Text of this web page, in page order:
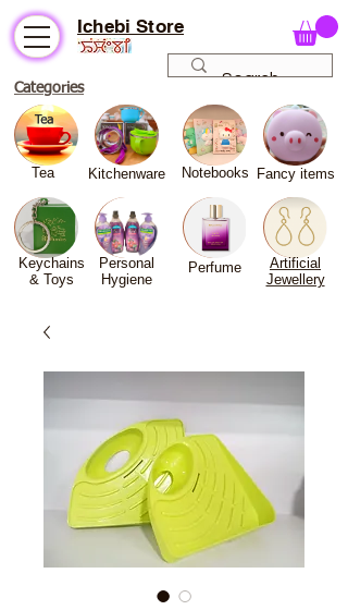
Ichebi Store
Categories
Tea Kitchenware Notebooks Fancy items
Keychains
& Toys
Personal
Hygiene
Perfume
Artificial
Jewellery